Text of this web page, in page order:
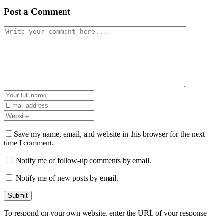
Post a Comment
Save my name, email, and website in this browser for the next
time I comment.
Notify me of follow-up comments by email.
Notify me of new posts by email.
To respond on your own website, enter the URL of your response